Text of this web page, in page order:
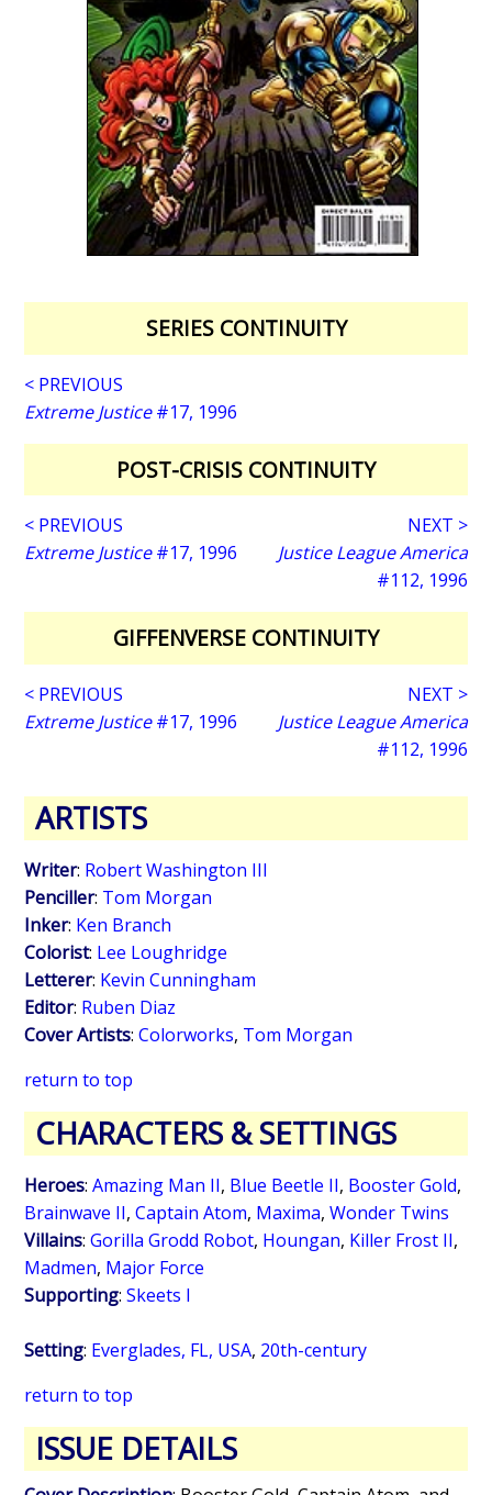
SERIES CONTINUITY
< PREVIOUS
Extreme Justice#17, 1996
POST-CRISIS CONTINUITY
< PREVIOUS
Extreme Justice#17, 1996
NEXT >
Justice League America
#112, 1996
GIFFENVERSE CONTINUITY
< PREVIOUS
Extreme Justice#17, 1996
NEXT >
Justice League America
#112, 1996
ARTISTS
Writer: Robert Washington III
Penciller: Tom Morgan
Inker: Ken Branch
Colorist: Lee Loughridge
Letterer: Kevin Cunningham
Editor: Ruben Diaz
Cover Artists:Colorworks, Tom Morgan
return to top
CHARACTERS & SETTINGS
Heroes:Amazing Man II, Blue Beetle II, Booster Gold,
Brainwave II,Captain Atom, Maxima,Wonder Twins
Villains:Gorilla Grodd Robot, Houngan, Killer Frost II,
Madmen, Major Force
Supporting:Skeets I
Setting: Everglades, FL, USA, 20th-century
return to top
ISSUE DETAILS